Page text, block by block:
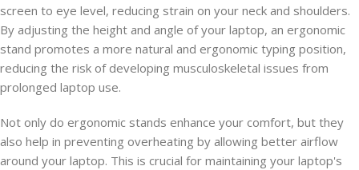
screen to eye level, reducing strain on your neck and shoulders.
By adjusting the height and angle of your laptop, an ergonomic
stand promotes a more natural and ergonomic typing position,
reducing the risk of developing musculoskeletal issues from
prolonged laptop use.
Not only do ergonomic stands enhance your comfort, but they
also help in preventing overheating by allowing better airflow
around your laptop. This is crucial for maintaining your laptop's